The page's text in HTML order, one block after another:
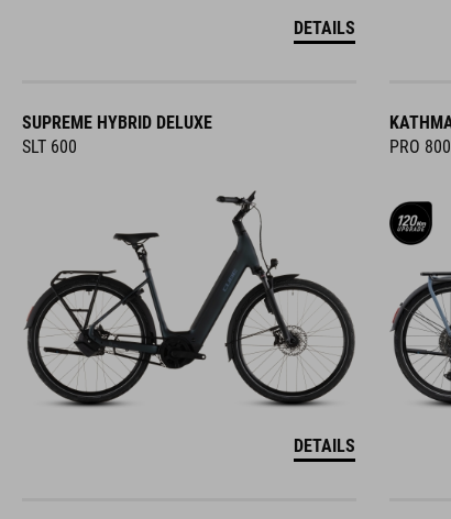
DETAILS
SUPREME HYBRID DELUXE
SLT 600
DETAILS
PRO 800